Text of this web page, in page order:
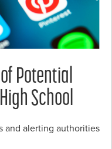
Potential
School
and alerting authorities